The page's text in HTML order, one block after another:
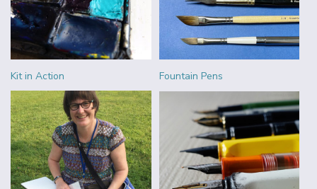
Kit in Action Fountain Pens